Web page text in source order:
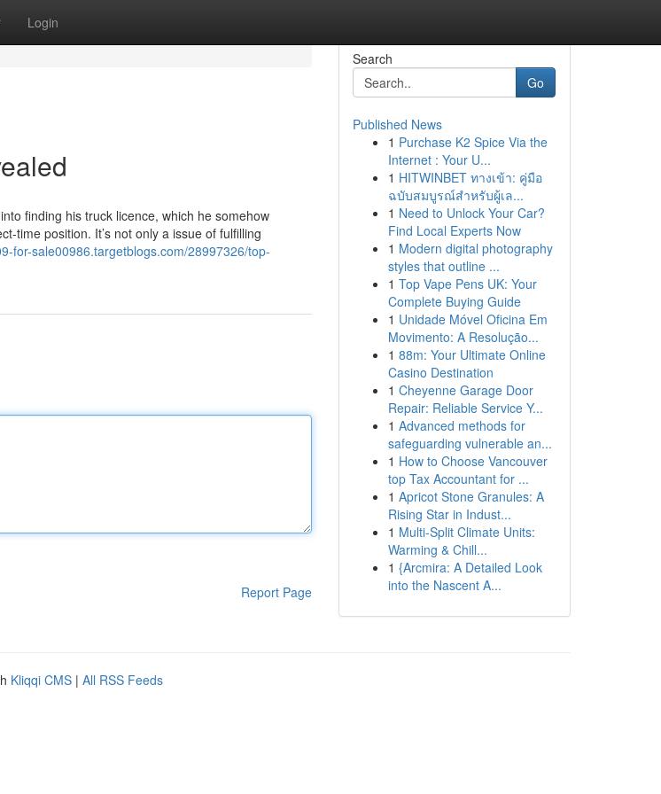
Login
finding his truck licence, which he somehow
time position. It’s not only a issue of fulfilling
for-sale00986.targetblogs.com/28997326/top-
Report Page
Search
Go
Published News
1 Purchase K2 Spice Via the
Internet : Your U...
1 HITWINBET ทางเข้า: คู่มือ
ฉบับสมบูรณ์สำหรับผู้เล...
1 Need to Unlock Your Car?
Find Local Experts Now
1 Modern digital photography
styles that outline ...
1 Top Vape Pens UK: Your
Complete Buying Guide
1 Unidade Móvel Oficina Em
Movimento: A Resolução...
1 88m: Your Ultimate Online
Casino Destination
1 Cheyenne Garage Door
Repair: Reliable Service Y...
1 Advanced methods for
safeguarding vulnerable an...
1 How to Choose Vancouver
top Tax Accountant for ...
1 Apricot Stone Granules: A
Rising Star in Indust...
1 Multi-Split Climate Units:
Warming & Chill...
1 {Arcmira: A Detailed Look
into the Nascent A...
Kliqqi CMS | All RSS Feeds